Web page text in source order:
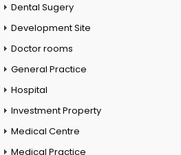
Dental Sugery
Development Site
Doctor rooms
General Practice
Hospital
Investment Property
Medical Centre
Medical Practice